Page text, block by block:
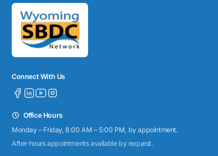
Connect With Us
Office Hours
Monday – Friday, 8:00 AM – 5:00 PM, by appointment.
After-hours appointments available by request.